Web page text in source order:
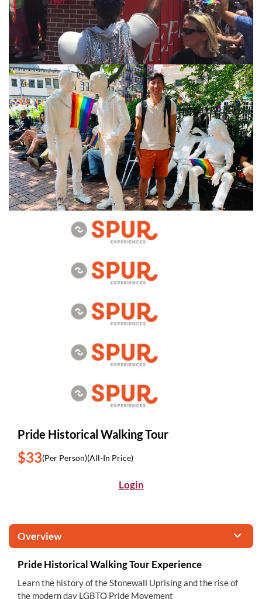
Pride Historical Walking Tour
$33(Per Person)(All-In Price)
Login
Overview
Pride Historical Walking Tour Experience
Learn the history of the Stonewall Uprising and the rise of
the modern day LGBTQ Pride Movement